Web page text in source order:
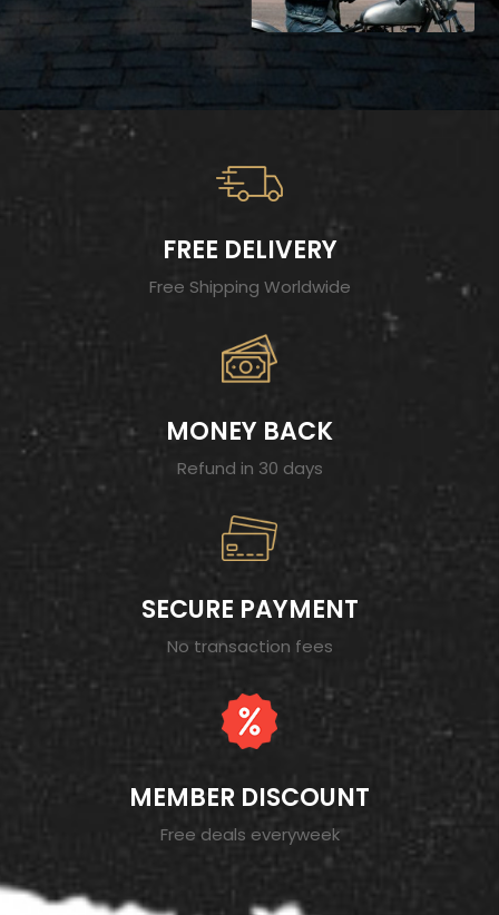
FREE DELIVERY
Free Shipping Worldwide
MONEY BACK
Refund in 30 days
SECURE PAYMENT
No transaction fees
MEMBER DISCOUNT
Free deals everyweek